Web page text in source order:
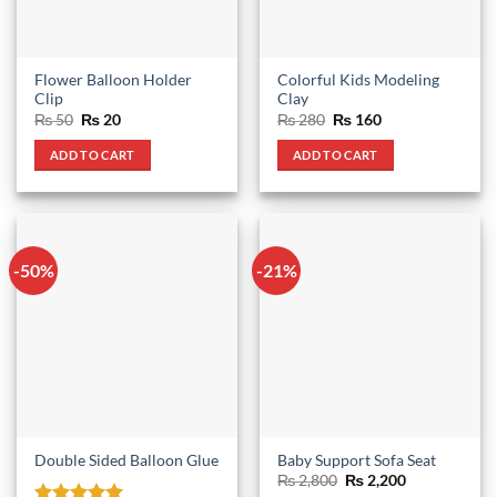
Flower Balloon Holder
Clip
₨50 Original
was:
₨ 50.
₨ 20Current
is:
₨ 20.
ADD TO CART
Colorful Kids Modeling
Clay
₨280 Original
was:
₨ 280.
₨ 160Current
ADD TO CART
-50%
Double Sided Balloon Glue
-21%
Baby Support Sofa Seat
₨2,800 Original
₨ 2,200Current